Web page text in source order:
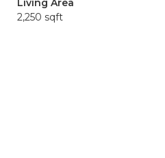
Living Area
2,250 sqft